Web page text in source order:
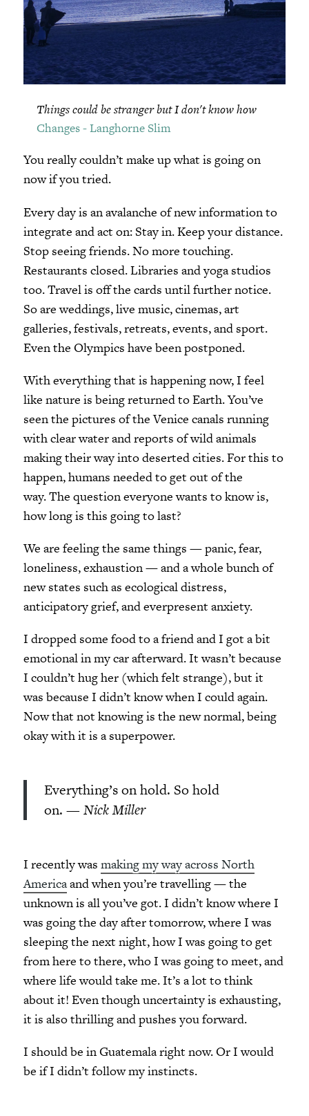
Things could be stranger but I don't know how
Changes - Langhorne Slim
You really couldn’t make up what is going on
now if you tried.
Every day is an avalanche of new information to
integrate and act on: Stay in. Keep your distance.
Stop seeing friends. No more touching.
Restaurants closed. Libraries and yoga studios
too. Travel is off the cards until further notice.
So are weddings, live music, cinemas, art
galleries, festivals, retreats, events, and sport.
Even the Olympics have been postponed.
With everything that is happening now, I feel
like nature is being returned to Earth. You’ve
seen the pictures of the Venice canals running
with clear water and reports of wild animals
making their way into deserted cities. For this to
happen, humans needed to get out of the
way. The question everyone wants to know is,
how long is this going to last?
We are feeling the same things — panic, fear,
loneliness, exhaustion — and a whole bunch of
new states such as ecological distress,
anticipatory grief, and everpresent anxiety.
I dropped some food to a friend and I got a bit
emotional in my car afterward. It wasn’t because
I couldn’t hug her (which felt strange), but it
was because I didn’t know when I could again.
Now that not knowing is the new normal, being
okay with it is a superpower.
Everything’s on hold. So hold
on. —Nick Miller
I recently was making my way across North
Americaand when you’re travelling — the
unknown is all you’ve got. I didn’t know where I
was going the day after tomorrow, where I was
sleeping the next night, how I was going to get
from here to there, who I was going to meet, and
where life would take me. It’s a lot to think
about it! Even though uncertainty is exhausting,
it is also thrilling and pushes you forward.
I should be in Guatemala right now. Or I would
be if I didn’t follow my instincts.